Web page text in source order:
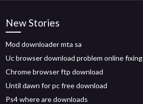
New Stories
Mod downloader mta sa
Uc browser download problem online fixing
Chrome browser ftp download
Until dawn for pc free download
Ps4 where are downloads